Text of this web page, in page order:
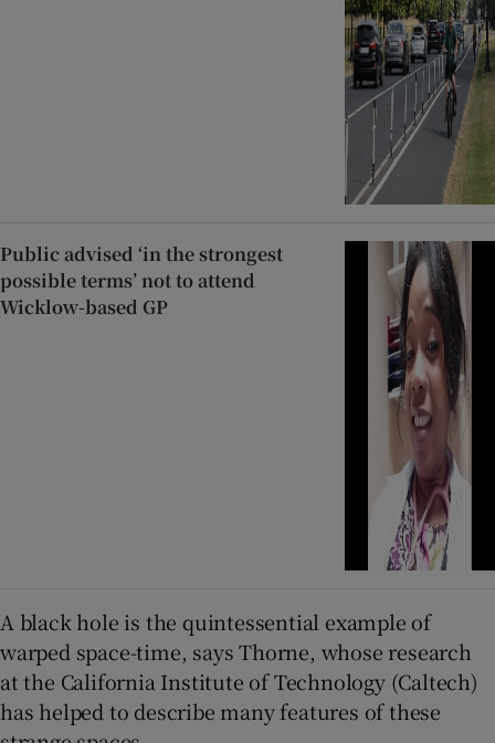
Public advised ‘in the strongest
possible terms’ not to attend
Wicklow-based GP
A black hole is the quintessential example of
warped space-time, says Thorne, whose research
at the California Institute of Technology (Caltech)
has helped to describe many features of these